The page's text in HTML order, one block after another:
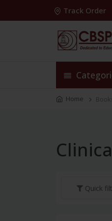
Track Order
Home Books
Quick